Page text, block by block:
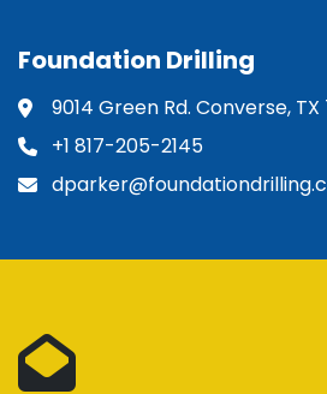
Foundation Drilling
9014 Green Rd. Converse, TX
+1 817-205-2145